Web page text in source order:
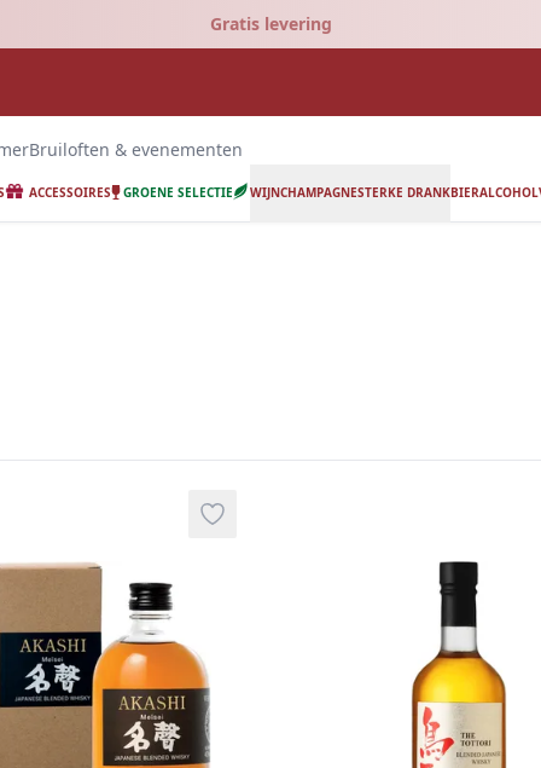
Gratis levering
Bruiloften & evenementen
ACCESSOIRES GROENE SELECTIE WIJNCHAMPAGNESTERKE DRANKBIER
Add to wishlist